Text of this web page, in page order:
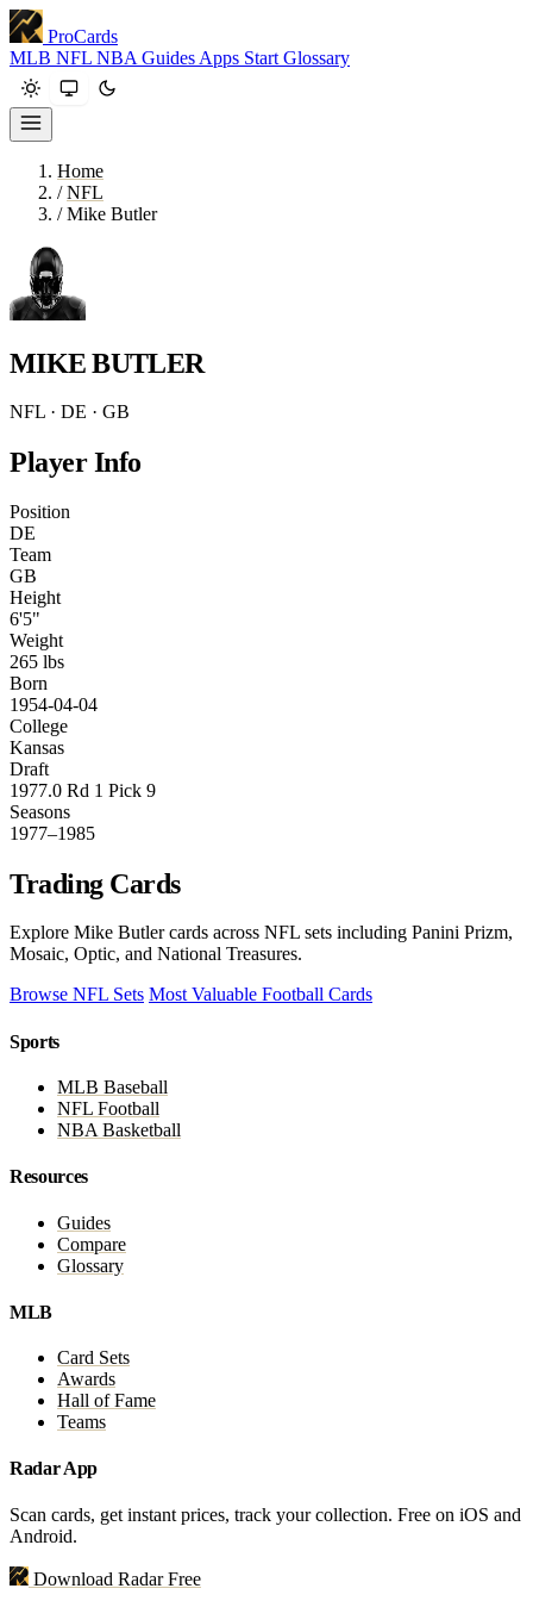
ProCards
MLB NFL NBA Guides Apps Start Glossary
Home
/ NFL
/ Mike Butler
MIKE BUTLER
NFL · DE · GB
Player Info
Position
DE
Team
GB
Height
6'5"
Weight
265 lbs
Born
1954-04-04
College
Kansas
Draft
1977.0 Rd 1 Pick 9
Seasons
1977–1985
Trading Cards
Explore Mike Butler cards across NFL sets including Panini Prizm,
Mosaic, Optic, and National Treasures.
Browse NFL Sets Most Valuable Football Cards
Sports
MLB Baseball
NFL Football
NBA Basketball
Resources
Guides
Compare
Glossary
MLB
Card Sets
Awards
Hall of Fame
Teams
Radar App
Scan cards, get instant prices, track your collection. Free on iOS and
Android.
Download Radar Free